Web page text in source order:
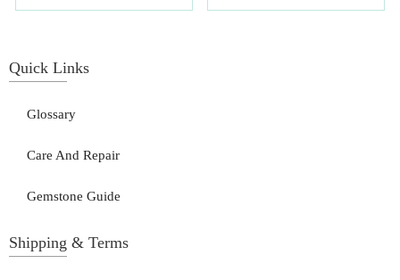
Quick Links
Glossary
Care And Repair
Gemstone Guide
Shipping & Terms